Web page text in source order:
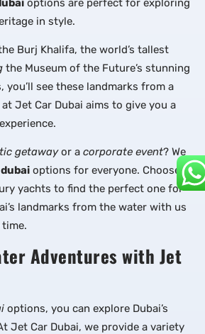
in style.
Burj Khalifa, the world’s tallest
the Museum of the Future’s stunning
you’ll see these landmarks from a
Jet Car Dubai aims to give you a
getawayor a corporate event? We
options for everyone. Choose
yachts to find the perfect one for
landmarks from the water with us
Adventures with Jet
options, you can explore Dubai’s
Jet Car Dubai, we provide a variety